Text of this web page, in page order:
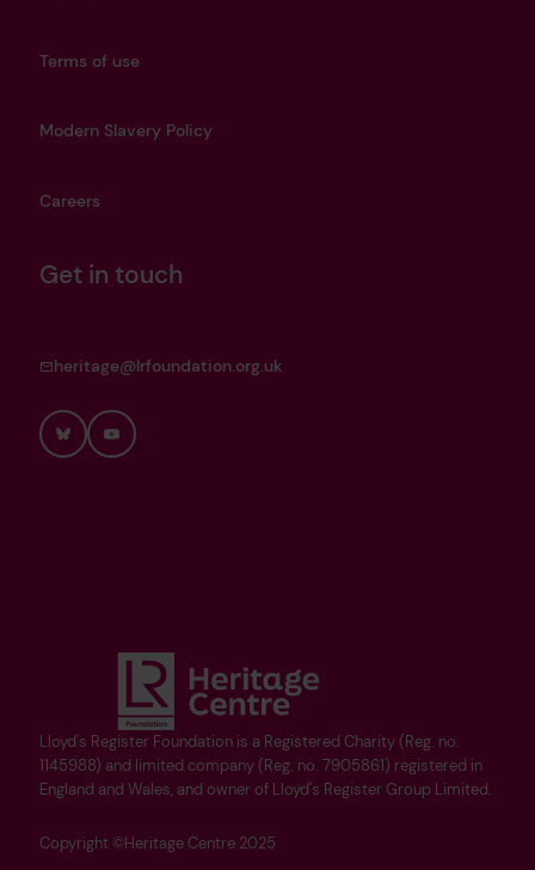
Lloyd's Register Foundation is a Registered Charity (Reg. no.
1145988) and limited company (Reg. no. 7905861) registered in
England and Wales, and owner of Lloyd's Register Group Limited.
Copyright ©Heritage Centre 2025
Terms of use
Modern Slavery Policy
Careers
Get in touch
heritage@lrfoundation.org.uk
BlueskyYouTube